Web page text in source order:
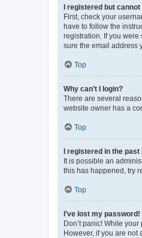
I registered but cannot
First, check your
have to follow the
registration. If you
sure the email address
Top
Why can’t I login?
There are several
website owner has a
Top
I registered in the
It is possible an
this has happened, try
Top
I’ve lost my password!
Don’t panic! While
However, if you are not